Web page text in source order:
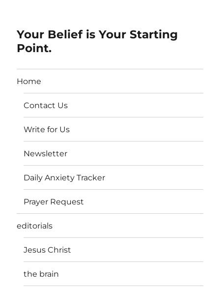
Your Belief is Your Starting
Point.
Home
Contact Us
Write for Us
Newsletter
Daily Anxiety Tracker
Prayer Request
editorials
Jesus Christ
the brain